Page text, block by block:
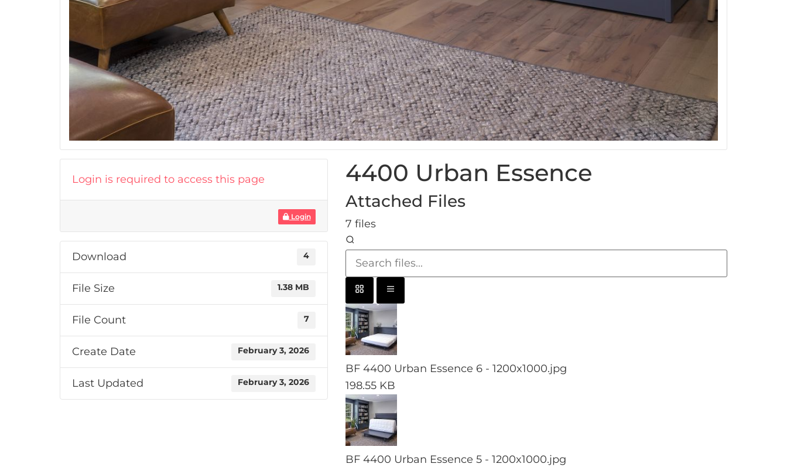
Login is required to access this page
Login
Download 4
File Size 1.38 MB
File Count 7
Create Date February 3, 2026
Last Updated February 3, 2026
4400 Urban Essence
Attached Files
7 files
BF 4400 Urban Essence 6 - 1200x1000.jpg
198.55 KB
BF 4400 Urban Essence 5 - 1200x1000.jpg